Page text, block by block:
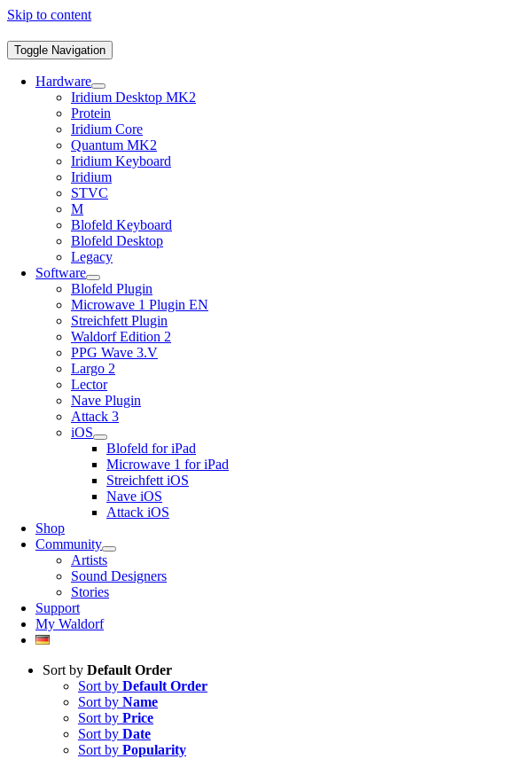
Skip to content
Toggle Navigation
Hardware
Iridium Desktop MK2
Protein
Iridium Core
Quantum MK2
Iridium Keyboard
Iridium
STVC
M
Blofeld Keyboard
Blofeld Desktop
Legacy
Software
Blofeld Plugin
Microwave 1 Plugin EN
Streichfett Plugin
Waldorf Edition 2
PPG Wave 3.V
Largo 2
Lector
Nave Plugin
Attack 3
iOS
Blofeld for iPad
Microwave 1 for iPad
Streichfett iOS
Nave iOS
Attack iOS
Shop
Community
Artists
Sound Designers
Stories
Support
My Waldorf
Sort by Default Order
Sort by Default Order
Sort by Name
Sort by Price
Sort by Date
Sort by Popularity